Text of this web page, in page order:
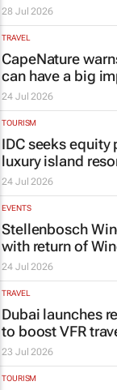
28 Jul 2026
TRAVEL
CapeNature
can have a big
24 Jul 2026
TOURISM
IDC seeks
luxury island
24 Jul 2026
EVENTS
Stellenbosch
with return of
24 Jul 2026
TRAVEL
Dubai launches
to boost VFR
23 Jul 2026
TOURISM